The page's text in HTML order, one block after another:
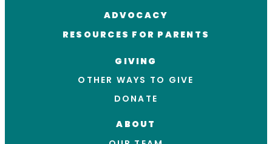
ADVOCACY
RESOURCES FOR PARENTS
GIVING
OTHER WAYS TO GIVE
DONATE
ABOUT